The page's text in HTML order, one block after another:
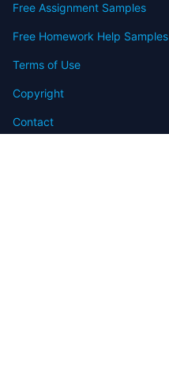
Free Assignment Samples
Free Homework Help Samples
Terms of Use
Copyright
Contact